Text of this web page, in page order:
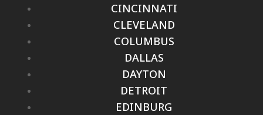
CINCINNATI
CLEVELAND
COLUMBUS
DALLAS
DAYTON
DETROIT
EDINBURG